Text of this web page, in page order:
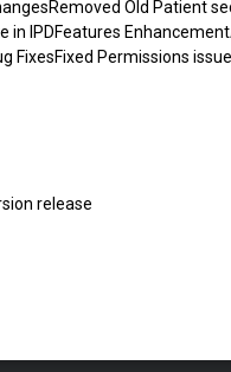
Old Patient
in IPDFeatures
FixesFixed Permissions
release